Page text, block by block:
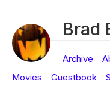
Brad
Archive
Movies
Guestbook